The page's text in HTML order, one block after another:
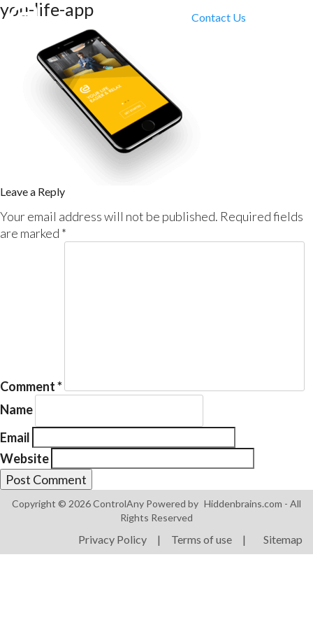
Contact Us
Solutions
Smart Lighting Solutions
you-life-app
Leave a Reply
Your email address will not be published. Required fields
are marked *
Comment*
Name
Email
Website
Copyright © 2026 ControlAny Powered by Hiddenbrains.com - All
Rights Reserved
Privacy Policy | Terms of use | Sitemap